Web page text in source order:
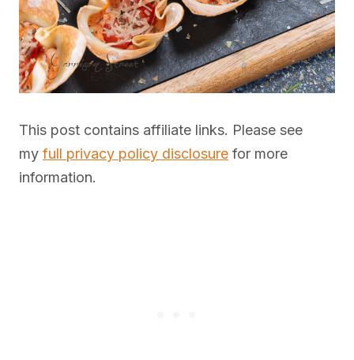
This post contains affiliate links. Please see
my full privacy policy disclosure for more
information.